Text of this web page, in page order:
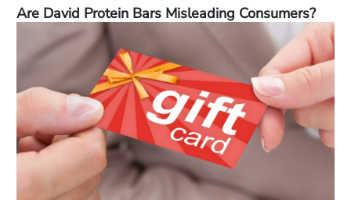
Are David Protein Bars Misleading Consumers?